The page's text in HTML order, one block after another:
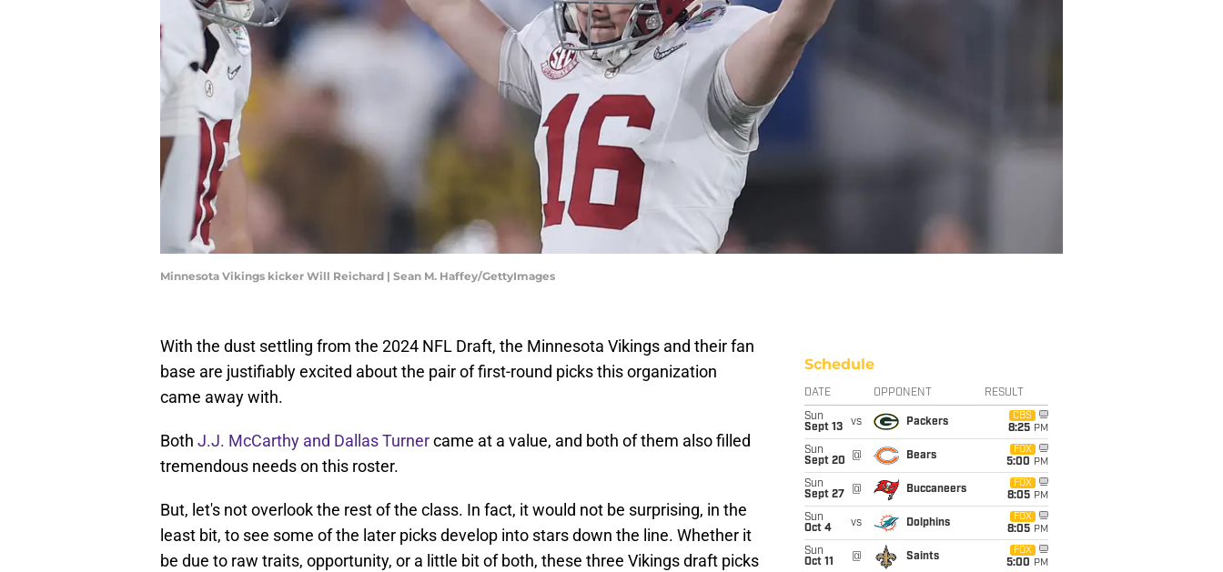
Minnesota Vikings kicker Will Reichard | Sean M. Haffey/GettyImages
With the dust settling from the 2024 NFL Draft, the Minnesota Vikings and their fan
base are justifiably excited about the pair of first-round picks this organization
came away with.
Both J.J. McCarthy and Dallas Turnercame at a value, and both of them also filled
tremendous needs on this roster.
But, let's not overlook the rest of the class. In fact, it would not be surprising, in the
least bit, to see some of the later picks develop into stars down the line. Whether it
be due to raw traits, opportunity, or a little bit of both, these three Vikings draft picks
Schedule
DATE OPPONENT RESULT
Sun
Sept 13
vs Packers
CBS
8:25 PM
Sun
Sept 20
@ Bears
FOX
5:00 PM
Sun
Sept 27
@ Buccaneers
FOX
8:05 PM
Sun
Oct 4
vs Dolphins
FOX
8:05 PM
Sun
Oct 11
@ Saints
FOX
5:00 PM